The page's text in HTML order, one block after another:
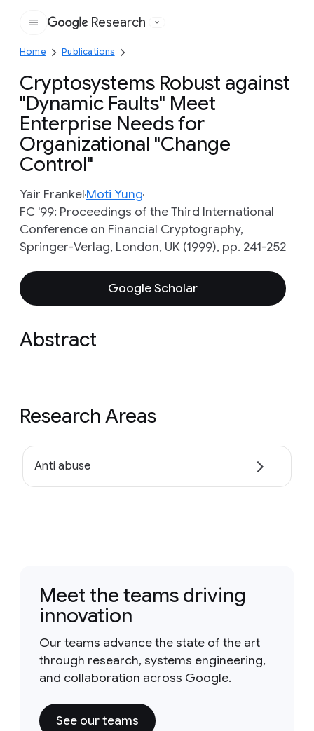
Google
Research
Home Publications
Cryptosystems Robust against
"Dynamic Faults" Meet
Enterprise Needs for
Organizational "Change
Control"
Yair FrankelMoti Yung
FC '99: Proceedings of the Third International
Conference on Financial Cryptography,
Springer-Verlag, London, UK (1999), pp. 241-252
Google Scholar
Abstract
Research Areas
Anti abuse
Meet the teams driving
innovation
Our teams advance the state of the art
through research, systems engineering,
and collaboration across Google.
See our teams